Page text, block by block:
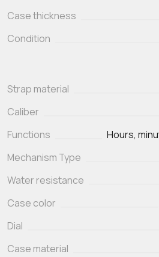
Case thickness
Condition
Strap material
Caliber
Functions
Mechanism Type
Water resistance
Case color
Dial
Case material